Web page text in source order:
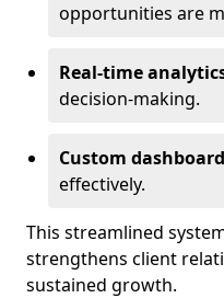
opportunities are
Real-time
decision-making.
Custom
effectively.
This streamlined
strengthens client
sustained growth.